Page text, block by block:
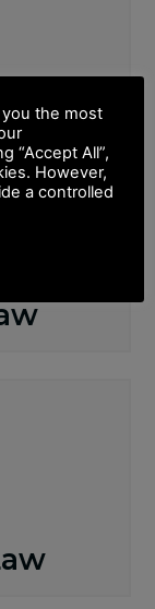
the most
“Accept All”,
However,
a controlled